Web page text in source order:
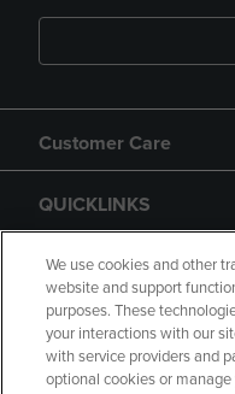
Customer Care
QUICKLINKS
GIFT CARD
We use cookies and other
website and support
purposes. These
your interactions with our
with service providers and
optional cookies or